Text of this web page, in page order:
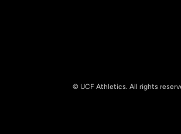
© UCF Athletics. All rights